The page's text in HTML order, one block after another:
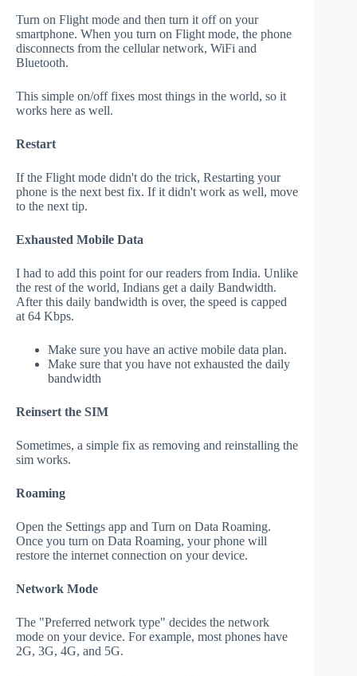
Turn on Flight mode and then turn it off on your
smartphone. When you turn on Flight mode, the phone
disconnects from the cellular network, WiFi and
Bluetooth.
This simple on/off fixes most things in the world, so it
works here as well.
Restart
If the Flight mode didn't do the trick, Restarting your
phone is the next best fix. If it didn't work as well, move
to the next tip.
Exhausted Mobile Data
I had to add this point for our readers from India. Unlike
the rest of the world, Indians get a daily Bandwidth.
After this daily bandwidth is over, the speed is capped
at 64 Kbps.
Make sure you have an active mobile data plan.
Make sure that you have not exhausted the daily
bandwidth
Reinsert the SIM
Sometimes, a simple fix as removing and reinstalling the
sim works.
Roaming
Open the Settings app and Turn on Data Roaming.
Once you turn on Data Roaming, your phone will
restore the internet connection on your device.
Network Mode
The "Preferred network type" decides the network
mode on your device. For example, most phones have
2G, 3G, 4G, and 5G.